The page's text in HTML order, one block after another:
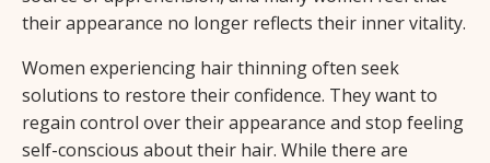
their appearance no longer reflects their inner vitality.
Women experiencing hair thinning often seek
solutions to restore their confidence. They want to
regain control over their appearance and stop feeling
self-conscious about their hair. While there are